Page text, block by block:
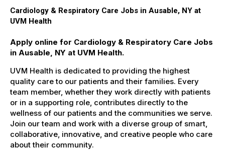
Cardiology & Respiratory Care Jobs in Ausable, NY at
UVM Health
Apply online for Cardiology & Respiratory Care Jobs
in Ausable, NY at UVM Health.
UVM Health is dedicated to providing the highest
quality care to our patients and their families. Every
team member, whether they work directly with patients
or in a supporting role, contributes directly to the
wellness of our patients and the communities we serve.
Join our team and work with a diverse group of smart,
collaborative, innovative, and creative people who care
about their community.